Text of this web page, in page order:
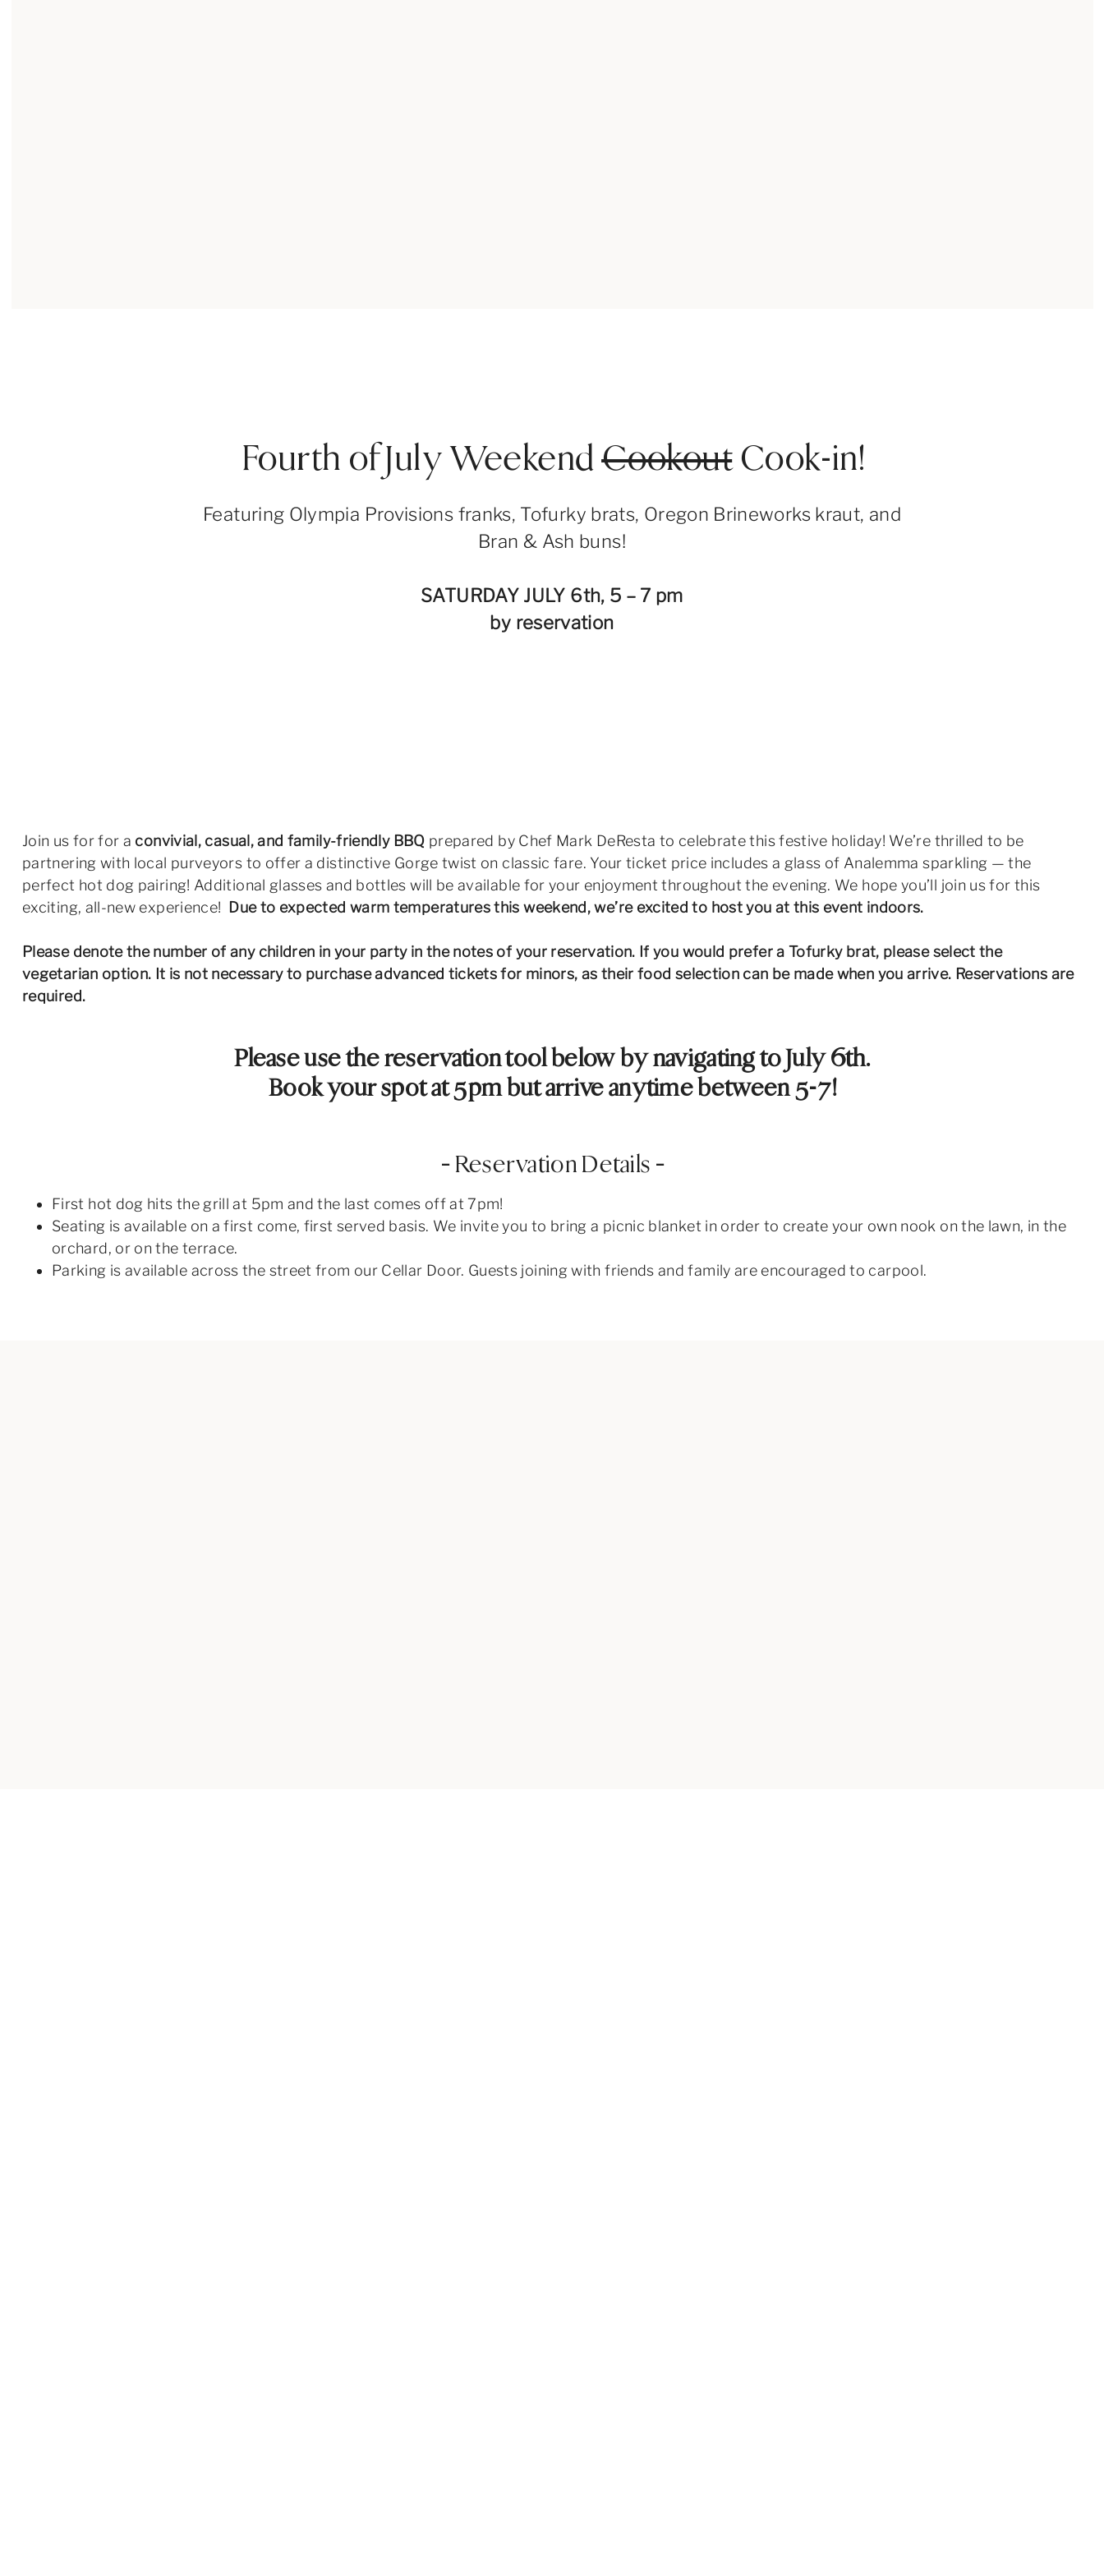
Fourth of July WeekendCookoutCook-in!
Featuring Olympia Provisions franks, Tofurky brats, Oregon Brineworks kraut, and
Bran & Ash buns!
SATURDAY JULY 6th, 5 – 7 pm
by reservation
Join us for for a convivial, casual, and family-friendly BBQ prepared by Chef Mark DeResta to celebrate this festive holiday! We’re thrilled to be
partnering with local purveyors to offer a distinctive Gorge twist on classic fare. Your ticket price includes a glass of Analemma sparkling — the
perfect hot dog pairing! Additional glasses and bottles will be available for your enjoyment throughout the evening. We hope you’ll join us for this
exciting, all-new experience!
Due to expected warm temperatures this weekend, we’re excited to host you at this event indoors.
Please denote the number of any children in your party in the notes of your reservation. If you would prefer a Tofurky brat, please select the
vegetarian option. It is not necessary to purchase advanced tickets for minors, as their food selection can be made when you arrive. Reservations are
required.
Please use the reservation tool below by navigating to July 6th.
Book your spot at 5pm but arrive anytime between 5-7!
– Reservation Details –
First hot dog hits the grill at 5pm and the last comes off at 7pm!
Seating is available on a first come, first served basis. We invite you to bring a picnic blanket in order to create your own nook on the lawn, in the
orchard, or on the terrace.
Parking is available across the street from our Cellar Door. Guests joining with friends and family are encouraged to carpool.